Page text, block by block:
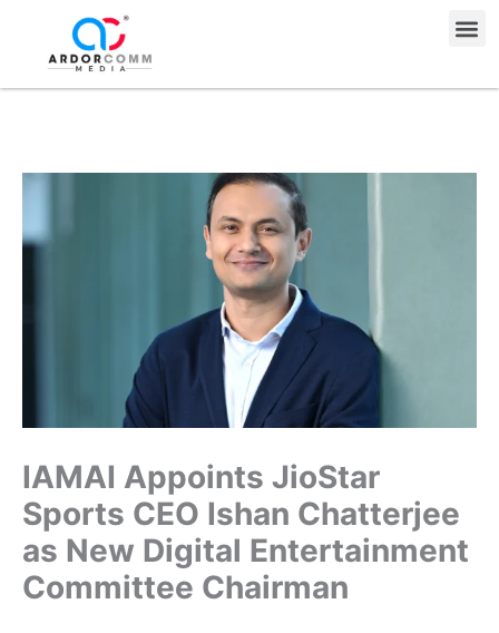
content
IAMAI Appoints JioStar
Sports CEO Ishan Chatterjee
as New Digital Entertainment
Committee Chairman